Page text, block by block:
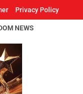
Privacy Policy
NEWS